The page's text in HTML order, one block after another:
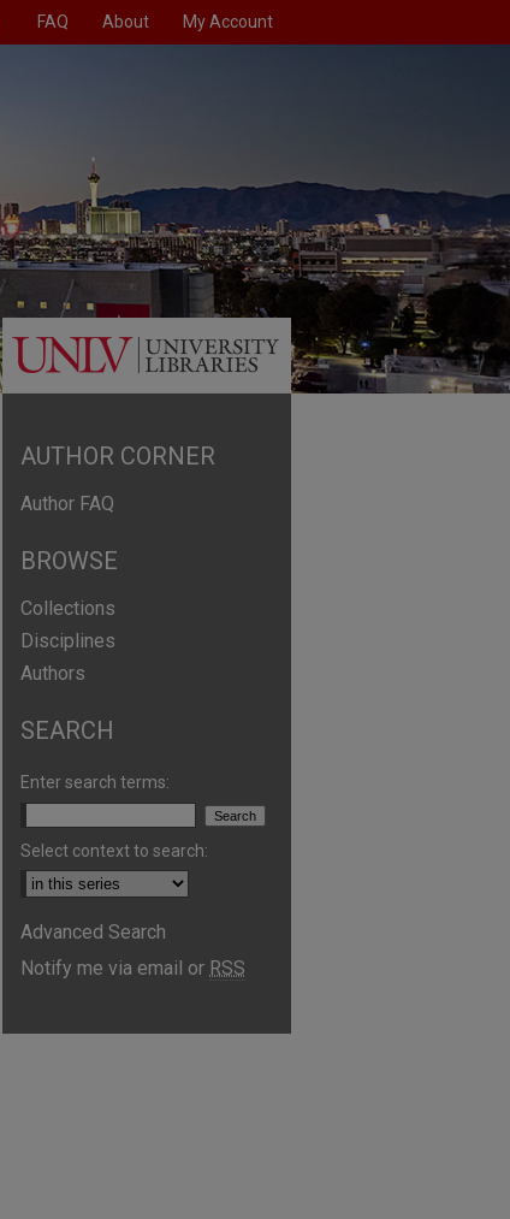
FAQ About My Account
AUTHOR CORNER
Author FAQ
BROWSE
Collections
Disciplines
Authors
SEARCH
Enter search terms:
Select context to search:
Advanced Search
Notify me via email or RSS